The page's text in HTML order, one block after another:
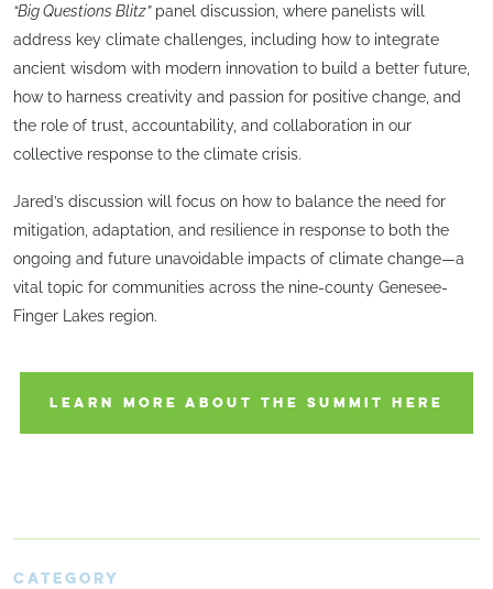
“Big Questions Blitz”panel discussion, where panelists will
address key climate challenges, including how to integrate
ancient wisdom with modern innovation to build a better future,
how to harness creativity and passion for positive change, and
the role of trust, accountability, and collaboration in our
collective response to the climate crisis.
Jared’s discussion will focus on how to balance the need for
mitigation, adaptation, and resilience in response to both the
ongoing and future unavoidable impacts of climate change—a
vital topic for communities across the nine-county Genesee-
Finger Lakes region.
LEARN MORE ABOUT THE SUMMIT HERE
CATEGORY